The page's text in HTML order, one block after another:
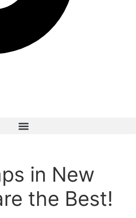
in New
the Best!